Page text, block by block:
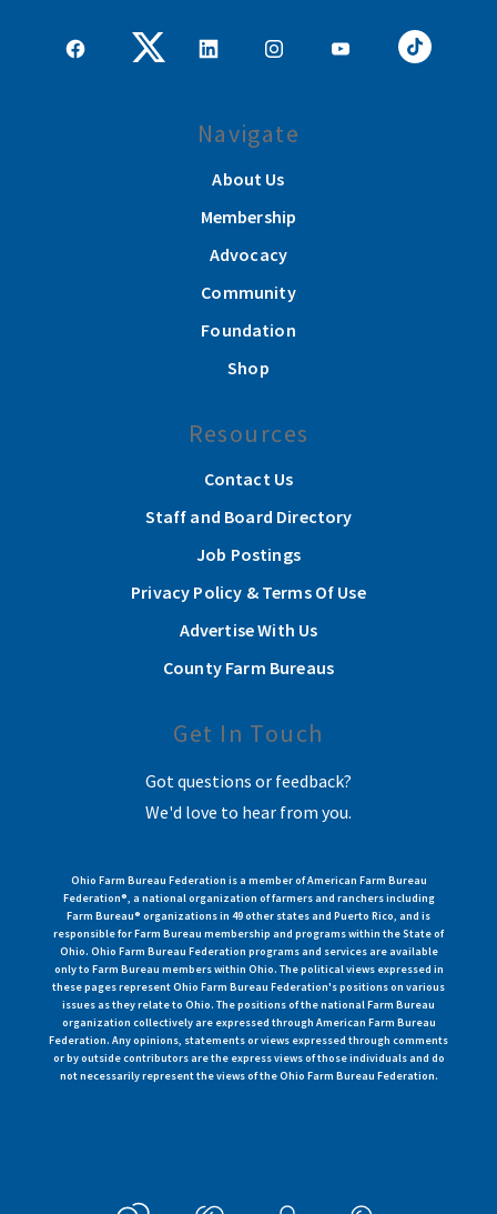
Navigate
About Us
Membership
Advocacy
Community
Foundation
Shop
Resources
Contact Us
Staff and Board Directory
Job Postings
Privacy Policy & Terms Of Use
Advertise With Us
County Farm Bureaus
Get In Touch
Got questions or feedback?
We'd love to hear from you.
Ohio Farm Bureau Federation is a member of American Farm Bureau
Federation®, a national organization of farmers and ranchers including
Farm Bureau® organizations in 49 other states and Puerto Rico, and is
responsible for Farm Bureau membership and programs within the State of
Ohio. Ohio Farm Bureau Federation programs and services are available
only to Farm Bureau members within Ohio. The political views expressed in
these pages represent Ohio Farm Bureau Federation's positions on various
issues as they relate to Ohio. The positions of the national Farm Bureau
organization collectively are expressed through American Farm Bureau
Federation. Any opinions, statements or views expressed through comments
or by outside contributors are the express views of those individuals and do
not necessarily represent the views of the Ohio Farm Bureau Federation.